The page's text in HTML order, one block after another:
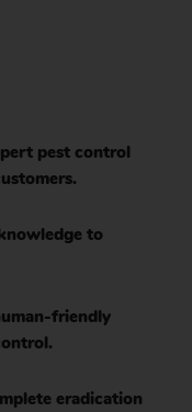
pest control
to
friendly
eradication